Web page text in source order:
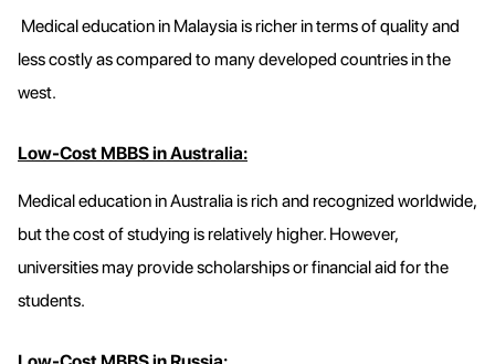
Medical education in Malaysia is richer in terms of quality and
less costly as compared to many developed countries in the
west.
Low-Cost MBBS in Australia:
Medical education in Australia is rich and recognized worldwide,
but the cost of studying is relatively higher. However,
universities may provide scholarships or financial aid for the
students.